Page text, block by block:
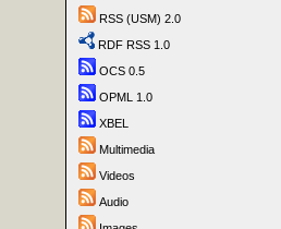
RSS (USM) 2.0
RDF RSS 1.0
OCS 0.5
OPML 1.0
XBEL
Multimedia
Videos
Audio